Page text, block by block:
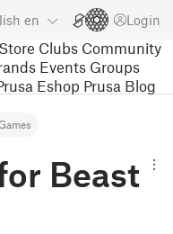
en Login
Store Clubs Community
Events Groups
Eshop Prusa Blog
Beast